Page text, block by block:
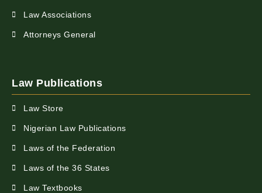
Law Associations
Attorneys General
Law Publications
Law Store
Nigerian Law Publications
Laws of the Federation
Laws of the 36 States
Law Textbooks